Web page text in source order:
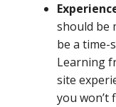
should be
be a time-
Learning
site
you won’t